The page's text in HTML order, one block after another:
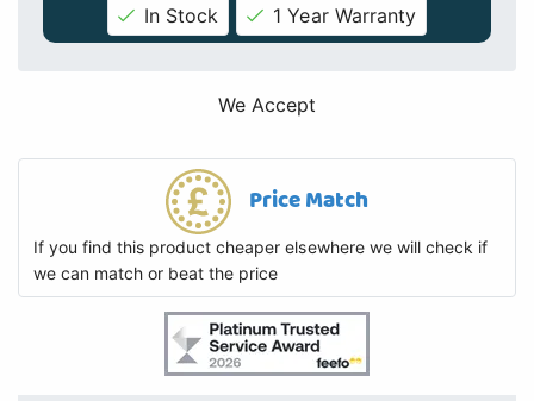
In Stock 1 Year Warranty
We Accept
Price Match
If you find this product cheaper elsewhere we will check if
we can match or beat the price